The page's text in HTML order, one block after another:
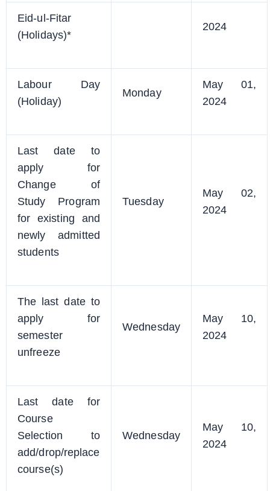
Eid-ul-Fitar
(Holidays)*
2024
Labour Day
(Holiday)
Monday
May 01,
2024
Last date to
apply for
Change of
Study Program
for existing and
newly admitted
students
Tuesday
May 02,
2024
The last date to
apply for
semester
unfreeze
Wednesday
May 10,
2024
Last date for
Course
Selection to
add/drop/replace
course(s)
Wednesday
May 10,
2024